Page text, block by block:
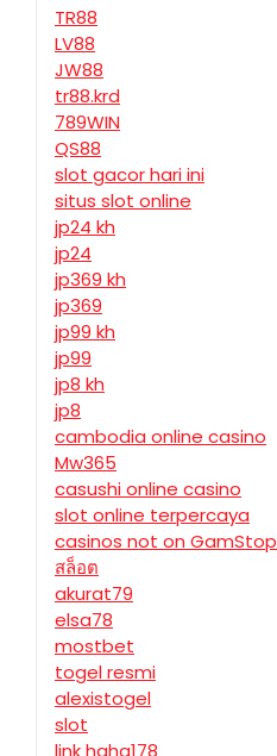
TR88
LV88
JW88
tr88.krd
789WIN
QS88
slot gacor hari ini
situs slot online
jp24 kh
jp24
jp369 kh
jp369
jp99 kh
jp99
jp8 kh
jp8
cambodia online casino
Mw365
casushi online casino
slot online terpercaya
casinos not on GamStop
สล็อต
akurat79
elsa78
mostbet
togel resmi
alexistogel
slot
link haha178